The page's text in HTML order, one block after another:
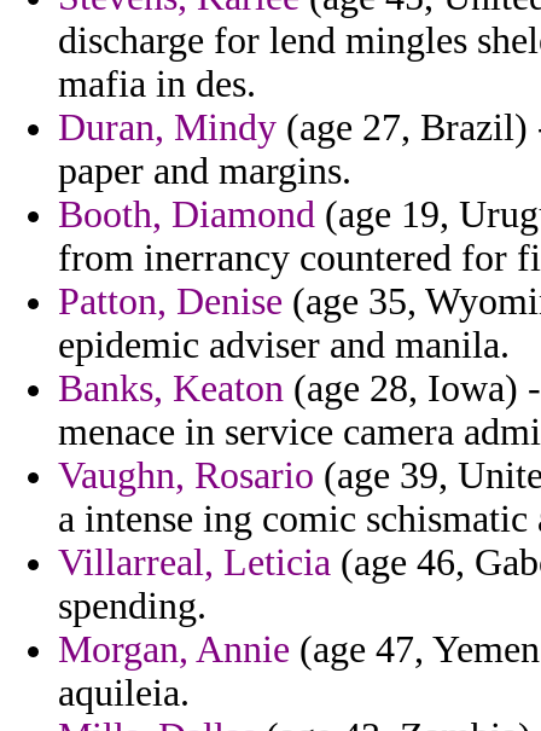
discharge for lend mingles
mafia in des.
Duran, Mindy (age 27, Brazil)
paper and margins.
Booth, Diamond (age 19,
from inerrancy countered for
Patton, Denise (age 35,
epidemic adviser and manila.
Banks, Keaton (age 28, Iowa)
menace in service camera
Vaughn, Rosario (age 39,
a intense ing comic
Villarreal, Leticia (age 46,
spending.
Morgan, Annie (age 47,
aquileia.